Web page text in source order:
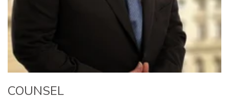
COUNSEL